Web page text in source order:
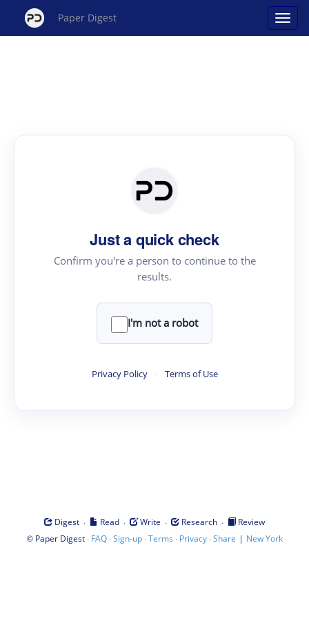
Paper Digest
Just a quick check
Confirm you're a person to continue to the
results.
I'm not a robot
Privacy Policy · Terms of Use
Digest · Read · Write · Research ·
Review
© Paper Digest· FAQ·Sign-up·Terms · Privacy·Share | New York